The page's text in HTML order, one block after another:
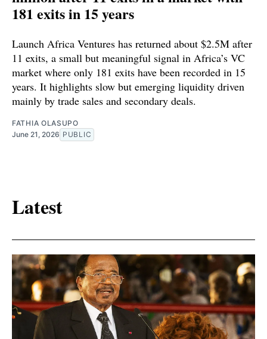
181 exits in 15 years
Launch Africa Ventures has returned about $2.5M after
11 exits, a small but meaningful signal in Africa’s VC
market where only 181 exits have been recorded in 15
years. It highlights slow but emerging liquidity driven
mainly by trade sales and secondary deals.
FATHIA OLASUPO
June 21, 2026 PUBLIC
Latest